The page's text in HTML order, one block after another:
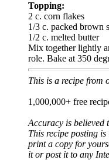
Topping:
2 c. corn flakes
1/3 c. packed brown
1/2 c. melted butter
Mix together lightly
role. Bake at 350
This is a recipe from
1,000,000+ free
Accuracy is believed
This recipe posting
print a copy for
it or post it to any